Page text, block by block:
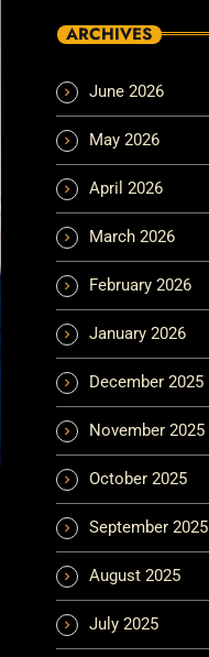
ARCHIVES
June 2026
May 2026
April 2026
March 2026
February 2026
January 2026
December 2025
November 2025
October 2025
September 2025
August 2025
July 2025